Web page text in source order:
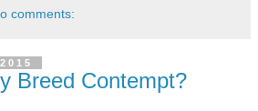
comments:
Breed Contempt?